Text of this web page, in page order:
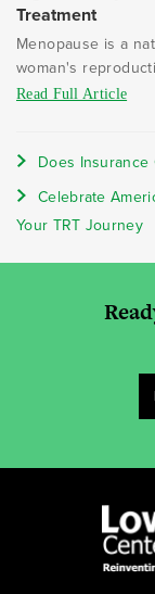
Treatment
Menopause is a
woman's
Read Full Article
Does Insurance
Celebrate
Your TRT Journey